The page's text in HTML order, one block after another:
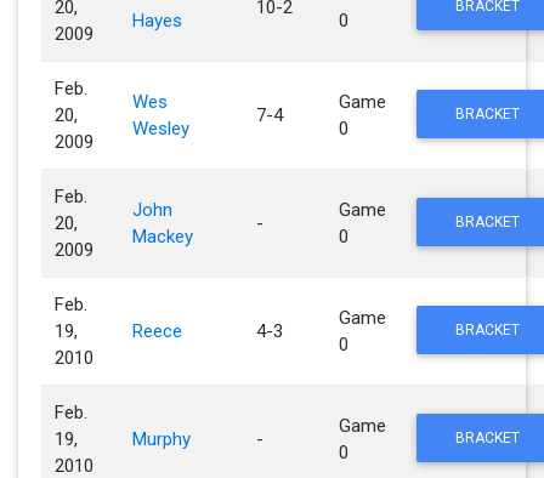
20,
2009
Hayes
10-2
0
BRACKET
Feb.
20,
2009
Wes
Wesley
7-4
Game
0
BRACKET
Feb.
20,
2009
John
Mackey
-
Game
0
BRACKET
Feb.
19,
2010
Reece 4-3
Game
0
BRACKET
Feb.
19,
2010
Murphy -
Game
0
BRACKET